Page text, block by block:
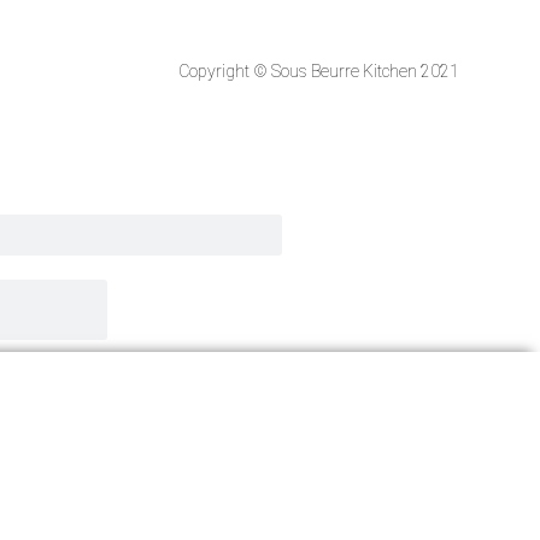
Copyright © Sous Beurre Kitchen 2021